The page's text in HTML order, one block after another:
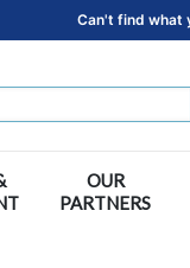
Can't find what
OUR
PARTNERS